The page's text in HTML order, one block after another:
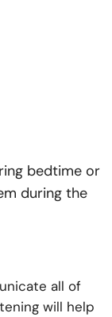
bedtime or
during the
all of
will help